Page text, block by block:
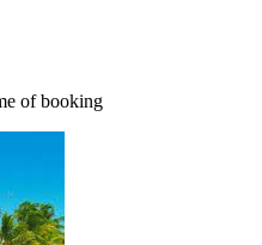
of booking